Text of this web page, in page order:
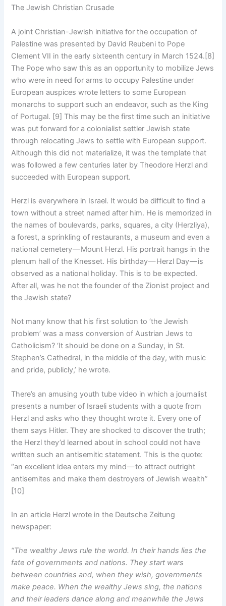
The Jewish Christian Crusade
A joint Christian-Jewish initiative for the occupation of
Palestine was presented by David Reubeni to Pope
Clement VII in the early sixteenth century in March 1524.[8]
The Pope who saw this as an opportunity to mobilize Jews
who were in need for arms to occupy Palestine under
European auspices wrote letters to some European
monarchs to support such an endeavor, such as the King
of Portugal. [9] This may be the first time such an initiative
was put forward for a colonialist settler Jewish state
through relocating Jews to settle with European support.
Although this did not materialize, it was the template that
was followed a few centuries later by Theodore Herzl and
succeeded with European support.
Herzl is everywhere in Israel. It would be difficult to find a
town without a street named after him. He is memorized in
the names of boulevards, parks, squares, a city (Herzliya),
a forest, a sprinkling of restaurants, a museum and even a
national cemetery — Mount Herzl. His portrait hangs in the
plenum hall of the Knesset. His birthday — Herzl Day — is
observed as a national holiday. This is to be expected.
After all, was he not the founder of the Zionist project and
the Jewish state?
Not many know that his first solution to ‘the Jewish
problem’ was a mass conversion of Austrian Jews to
Catholicism? ‘It should be done on a Sunday, in St.
Stephen’s Cathedral, in the middle of the day, with music
and pride, publicly,’ he wrote.
There’s an amusing youth tube video in which a journalist
presents a number of Israeli students with a quote from
Herzl and asks who they thought wrote it. Every one of
them says Hitler. They are shocked to discover the truth;
the Herzl they’d learned about in school could not have
written such an antisemitic statement. This is the quote:
“an excellent idea enters my mind — to attract outright
antisemites and make them destroyers of Jewish wealth”
[10]
In an article Herzl wrote in the Deutsche Zeitung
newspaper:
“The wealthy Jews rule the world. In their hands lies the
fate of governments and nations. They start wars
between countries and, when they wish, governments
make peace. When the wealthy Jews sing, the nations
and their leaders dance along and meanwhile the Jews